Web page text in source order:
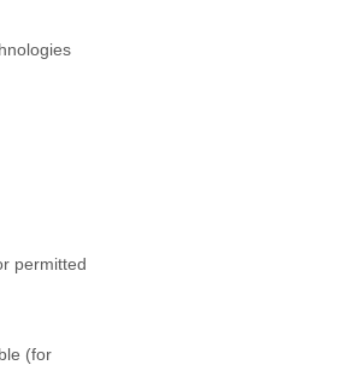
permitted
(for